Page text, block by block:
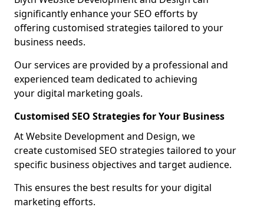
significantly enhance your SEO efforts by
offering customised strategies tailored to your
business needs.
Our services are provided by a professional and
experienced team dedicated to achieving
your digital marketing goals.
Customised SEO Strategies for Your Business
At Website Development and Design, we
create customised SEO strategies tailored to your
specific business objectives and target audience.
This ensures the best results for your digital
marketing efforts.